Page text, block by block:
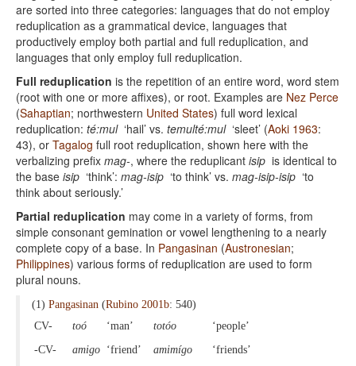
are sorted into three categories: languages that do not employ
reduplication as a grammatical device, languages that
productively employ both partial and full reduplication, and
languages that only employ full reduplication.
Full reduplication is the repetition of an entire word, word stem
(root with one or more affixes), or root. Examples are Nez Perce
(Sahaptian; northwestern United States) full word lexical
reduplication: té:mul‘hail’ vs. temulté:mul‘sleet’ (Aoki 1963:
43), or Tagalog full root reduplication, shown here with the
verbalizing prefix mag-, where the reduplicant isip is identical to
the base isip ‘think’: mag-isip ‘to think’ vs. mag-isip-isip ‘to
think about seriously.’
Partial reduplication may come in a variety of forms, from
simple consonant gemination or vowel lengthening to a nearly
complete copy of a base. In Pangasinan (Austronesian;
Philippines) various forms of reduplication are used to form
plural nouns.
(1) Pangasinan (Rubino 2001b: 540)
CV-
toó ‘man’ totóo
‘people’
-CV-
amigo ‘friend’ amimígo
‘friends’